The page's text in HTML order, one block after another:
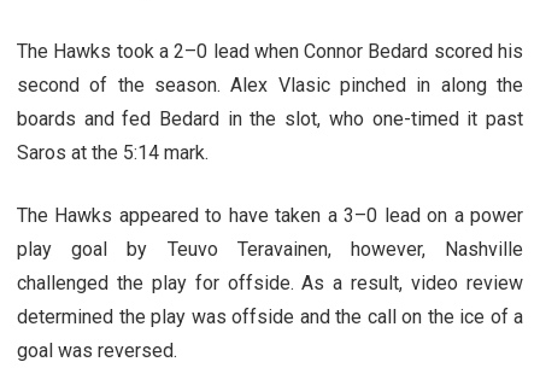
The Hawks took a 2–0 lead when Connor Bedard scored his
second of the season. Alex Vlasic pinched in along the
boards and fed Bedard in the slot, who one-timed it past
Saros at the 5:14 mark.
The Hawks appeared to have taken a 3–0 lead on a power
play goal by Teuvo Teravainen, however, Nashville
challenged the play for offside. As a result, video review
determined the play was offside and the call on the ice of a
goal was reversed.